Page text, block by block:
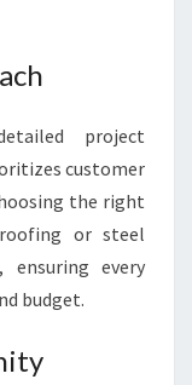
project
customer
the right
or steel
ensuring every
budget.